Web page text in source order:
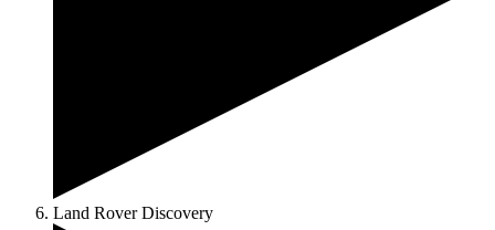
Land Rover Discovery